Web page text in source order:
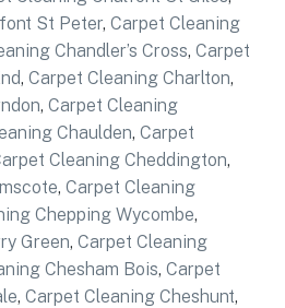
St Peter, Carpet Cleaning
Chandler’s Cross, Carpet
, Carpet Cleaning Charlton,
, Carpet Cleaning
Chaulden, Carpet
Cleaning Cheddington,
, Carpet Cleaning
Chepping Wycombe,
Green, Carpet Cleaning
Chesham Bois, Carpet
, Carpet Cleaning Cheshunt,